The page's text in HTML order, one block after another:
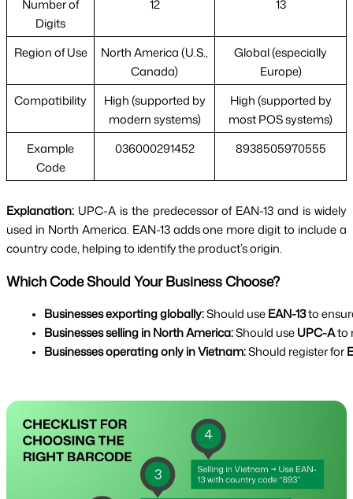
Number of
Digits
12 13
Region of Use
North America (U.S.,
Canada)
Global (especially
Europe)
Compatibility
High (supported by
modern systems)
High (supported by
most POS systems)
Example
Code
036000291452 8938505970555
Explanation: UPC-A is the predecessor of EAN-13 and is widely
used in North America. EAN-13 adds one more digit to include a
country code, helping to identify the product’s origin.
Which Code Should Your Business Choose?
Businesses exporting globally: Should use EAN-13 to
Businesses selling in North America: Should use UPC-A to
Businesses operating only in Vietnam: Should register for